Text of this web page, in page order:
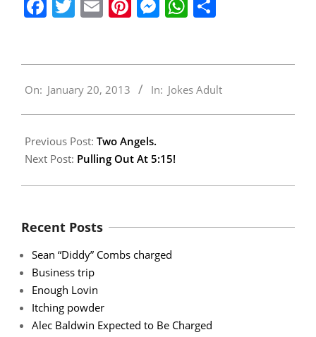
Facebook
Twitter
EmailPinterest
Messenger
WhatsApp
01-
On: January 20, 2013 In: Jokes Adult
Previous Post: Two Angels.
Next Post: Pulling Out At 5:15!
Recent Posts
Sean “Diddy” Combs charged
Business trip
Enough Lovin
Itching powder
Alec Baldwin Expected to Be Charged